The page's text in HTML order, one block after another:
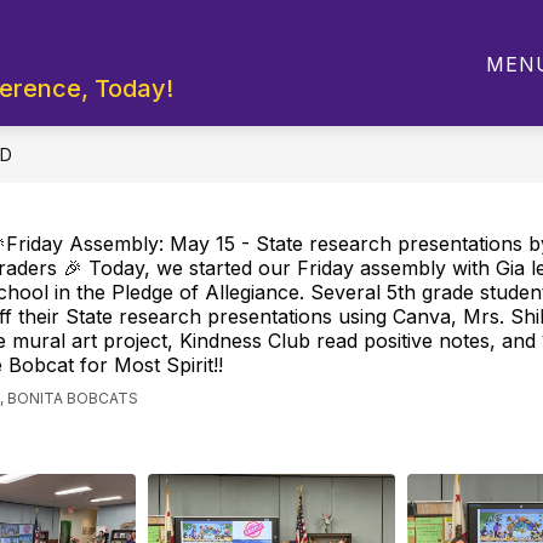
Today!
submenu
Departments
Education
STUDENT
Assembly: May 15 - State research presentations
🎉 Today, we started our Friday assembly with Gia
in the Pledge of Allegiance. Several 5th grade
their State research presentations using Canva, Mrs.
mural art project, Kindness Club read positive notes, and
Bobcat for Most Spirit!!
BONITA BOBCATS